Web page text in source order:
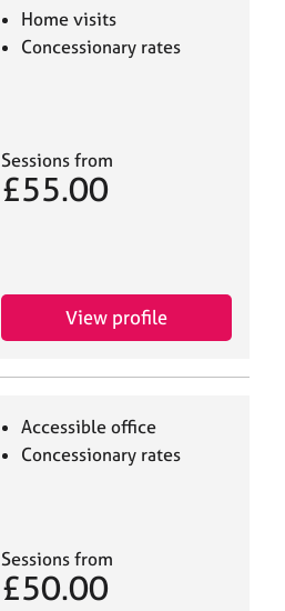
Home visits
Concessionary rates
Sessions from
£55.00
View profile
Accessible office
Concessionary rates
Sessions from
£50.00